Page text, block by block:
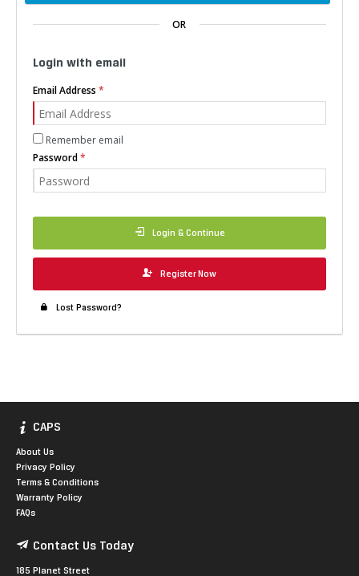
OR
Login with email
Email Address
Remember email
Password
Login & Continue
Register Now
Lost Password?
CAPS
About Us
Privacy Policy
Terms & Conditions
Warranty Policy
FAQs
Contact Us Today
185 Planet Street